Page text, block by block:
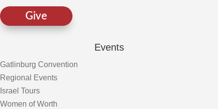
Give
Events
Gatlinburg Convention
Regional Events
Israel Tours
Women of Worth